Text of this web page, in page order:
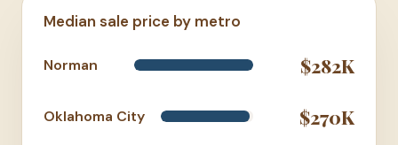
Median sale price by metro
Norman $282K
Oklahoma City $270K